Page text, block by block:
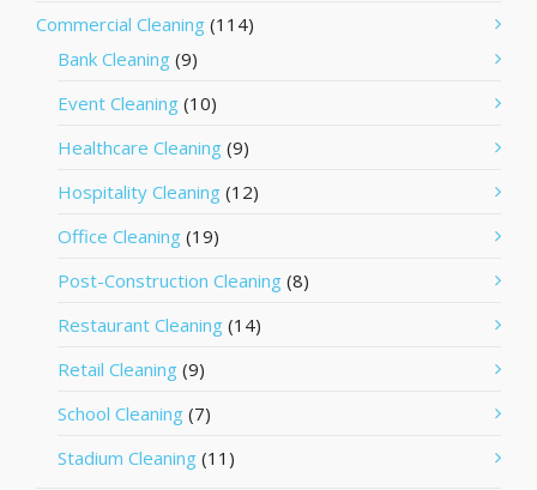
Commercial Cleaning (114)
Bank Cleaning (9)
Event Cleaning (10)
Healthcare Cleaning (9)
Hospitality Cleaning (12)
Office Cleaning (19)
Post-Construction Cleaning (8)
Restaurant Cleaning (14)
Retail Cleaning (9)
School Cleaning (7)
Stadium Cleaning (11)